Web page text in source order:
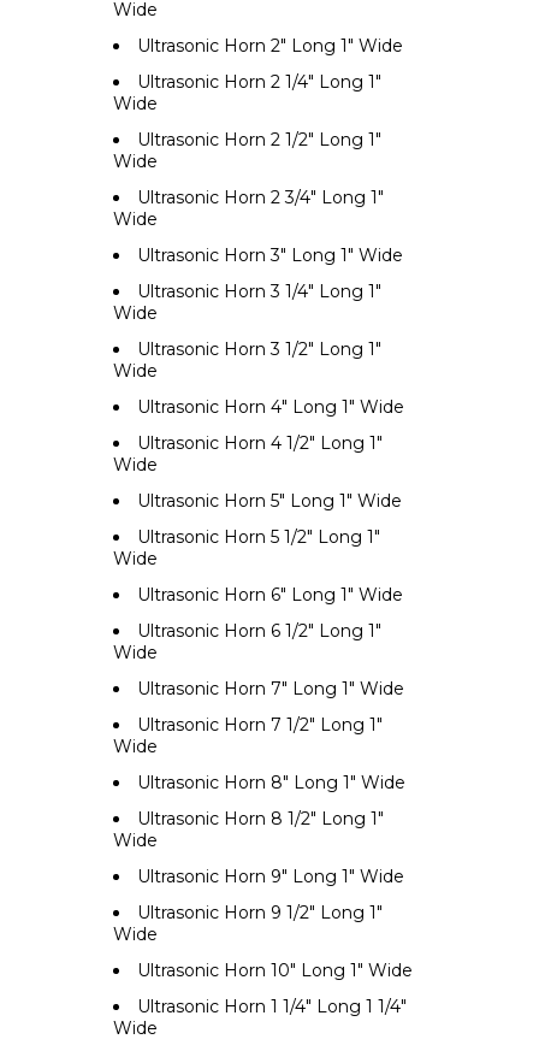
Wide
Ultrasonic Horn 2" Long 1" Wide
Ultrasonic Horn 2 1/4" Long 1"
Wide
Ultrasonic Horn 2 1/2" Long 1"
Wide
Ultrasonic Horn 2 3/4" Long 1"
Wide
Ultrasonic Horn 3" Long 1" Wide
Ultrasonic Horn 3 1/4" Long 1"
Wide
Ultrasonic Horn 3 1/2" Long 1"
Wide
Ultrasonic Horn 4" Long 1" Wide
Ultrasonic Horn 4 1/2" Long 1"
Wide
Ultrasonic Horn 5" Long 1" Wide
Ultrasonic Horn 5 1/2" Long 1"
Wide
Ultrasonic Horn 6" Long 1" Wide
Ultrasonic Horn 6 1/2" Long 1"
Wide
Ultrasonic Horn 7" Long 1" Wide
Ultrasonic Horn 7 1/2" Long 1"
Wide
Ultrasonic Horn 8" Long 1" Wide
Ultrasonic Horn 8 1/2" Long 1"
Wide
Ultrasonic Horn 9" Long 1" Wide
Ultrasonic Horn 9 1/2" Long 1"
Wide
Ultrasonic Horn 10" Long 1" Wide
Ultrasonic Horn 1 1/4" Long 1 1/4"
Wide